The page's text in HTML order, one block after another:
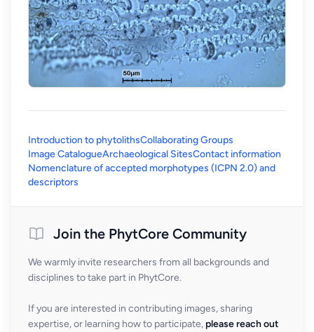
Introduction to phytolithsCollaborating Groups
Image CatalogueArchaeological SitesContact information
Nomenclature of accepted morphotypes (ICPN 2.0) and
descriptors
Join the PhytCore Community
We warmly invite researchers from all backgrounds and
disciplines to take part in PhytCore.
If you are interested in contributing images, sharing
expertise, or learning how to participate, please reach out